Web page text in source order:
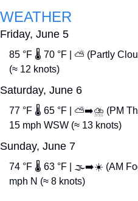
WEATHER
Friday, June 5
85 °F 🌡️ 70 °F | ⛅ (Partly
(≈ 12 knots)
Saturday, June 6
77 °F 🌡️ 65 °F | ⛅➡️⛈️ (PM
15 mph WSW (≈ 13 knots)
Sunday, June 7
74 °F 🌡️ 63 °F | 🌫️➡️☀️ (AM
mph N (≈ 8 knots)